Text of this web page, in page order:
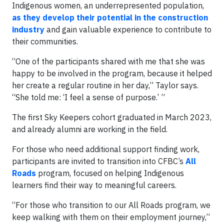
Indigenous women, an underrepresented population,
as they develop their potential in the construction
industry and gain valuable experience to contribute to
their communities.
“One of the participants shared with me that she was
happy to be involved in the program, because it helped
her create a regular routine in her day,” Taylor says.
“She told me: ‘I feel a sense of purpose.’ ”
The first Sky Keepers cohort graduated in March 2023,
and already alumni are working in the field.
For those who need additional support finding work,
participants are invited to transition into CFBC’s All
Roads program, focused on helping Indigenous
learners find their way to meaningful careers.
“For those who transition to our All Roads program, we
keep walking with them on their employment journey,”